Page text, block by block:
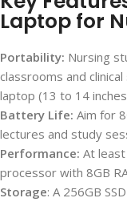
Laptop for
Portability: Nursing
classrooms and
laptop (13 to 14
Battery Life: Aim for
lectures and study
Performance: At
processor with 8GB
Storage: A 256GB